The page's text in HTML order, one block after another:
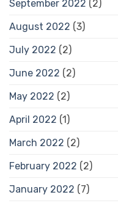
September 2022 (2)
August 2022 (3)
July 2022 (2)
June 2022 (2)
May 2022 (2)
April 2022 (1)
March 2022 (2)
February 2022 (2)
January 2022 (7)